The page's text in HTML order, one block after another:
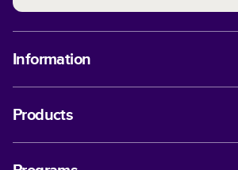
Information
Products